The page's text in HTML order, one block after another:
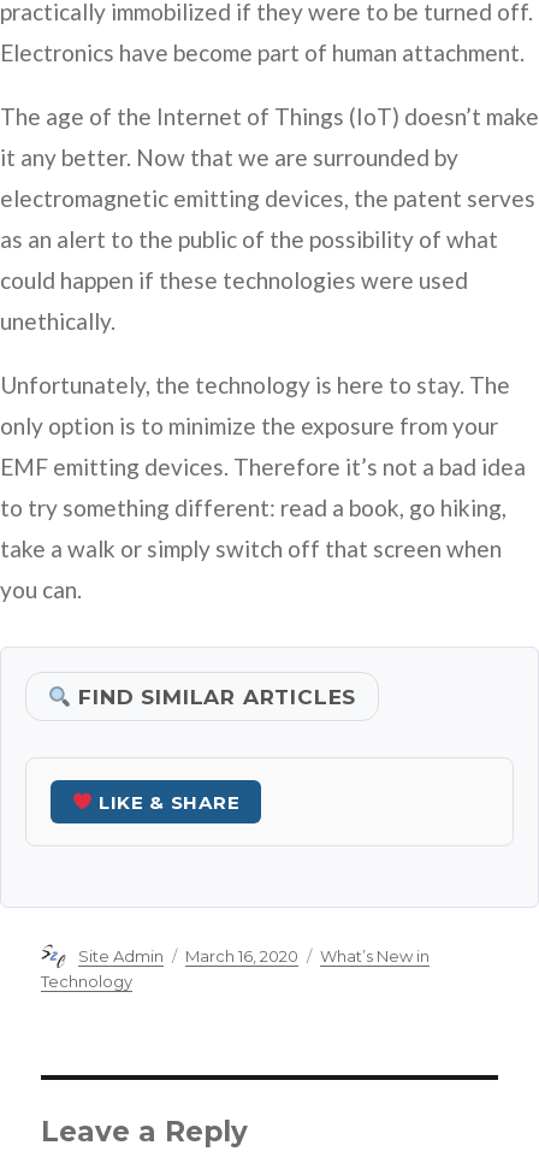
practically immobilized if they were to be turned off.
Electronics have become part of human attachment.
The age of the Internet of Things (IoT) doesn’t make
it any better. Now that we are surrounded by
electromagnetic emitting devices, the patent serves
as an alert to the public of the possibility of what
could happen if these technologies were used
unethically.
Unfortunately, the technology is here to stay. The
only option is to minimize the exposure from your
EMF emitting devices. Therefore it’s not a bad idea
to try something different: read a book, go hiking,
take a walk or simply switch off that screen when
you can.
FIND SIMILAR ARTICLES
LIKE & SHARE
Author
Site Admin
Posted
March 16, 2020 Categories
What’s New in
Technology
Leave a Reply